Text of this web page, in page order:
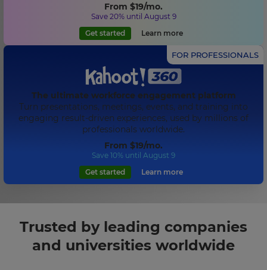
From $19/mo.
Save 20% until August 9
Get started
Learn more
FOR PROFESSIONALS
The ultimate workforce engagement platform
Turn presentations, meetings, events, and training into
engaging result-driven experiences, used by millions of
professionals worldwide.
From $19/mo.
Save 10% until August 9
Get started
Learn more
Trusted by leading companies
and universities worldwide